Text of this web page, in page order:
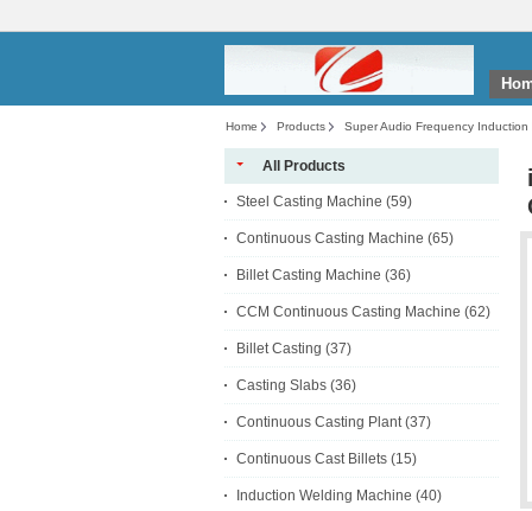
Home Products Super Audio Frequency
Equipment
All Products
Steel Casting Machine (59)
Continuous Casting Machine (65)
Billet Casting Machine (36)
CCM Continuous Casting Machine (62)
Billet Casting (37)
Casting Slabs (36)
Continuous Casting Plant (37)
Continuous Cast Billets (15)
Induction Welding Machine (40)